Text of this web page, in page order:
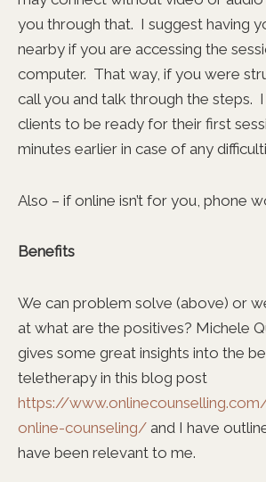
you through that. I suggest having
nearby if you are accessing the
computer. That way, if you were
call you and talk through the steps. I
clients to be ready for their first
minutes earlier in case of any
Also – if online isn’t for you, phone
Benefits
We can problem solve (above) or
at what are the positives? Michele
gives some great insights into the
teletherapy in this blog post
https://
online-counseling/ and I have
have been relevant to me.